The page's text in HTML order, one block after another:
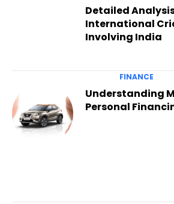
Detailed
International
Involving India
FINANCE
Understanding
Personal